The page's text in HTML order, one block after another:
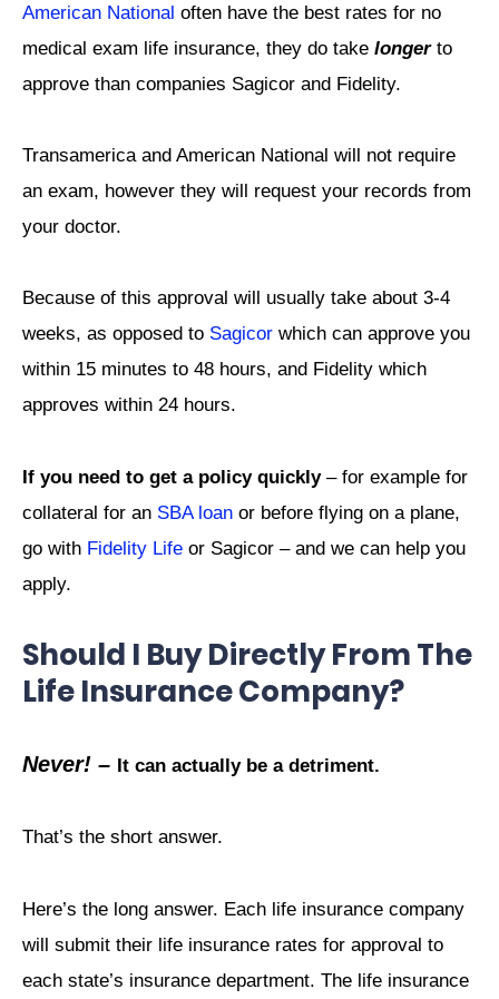
American National often have the best rates for no
medical exam life insurance, they do take longerto
approve than companies Sagicor and Fidelity.
Transamerica and American National will not require
an exam, however they will request your records from
your doctor.
Because of this approval will usually take about 3-4
weeks, as opposed to Sagicor which can approve you
within 15 minutes to 48 hours, and Fidelity which
approves within 24 hours.
If you need to get a policy quickly– for example for
collateral for an SBA loan or before flying on a plane,
go with Fidelity Life or Sagicor – and we can help you
apply.
Should I Buy Directly From The
Life Insurance Company?
Never! – It can actually be a detriment.
That’s the short answer.
Here’s the long answer. Each life insurance company
will submit their life insurance rates for approval to
each state’s insurance department. The life insurance